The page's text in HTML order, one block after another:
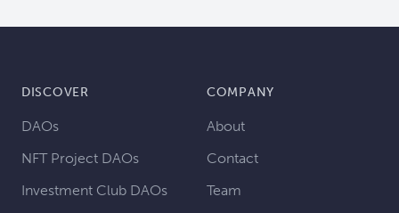
DISCOVER
DAOs
NFT Project DAOs
Investment Club DAOs
COMPANY
About
Contact
Team